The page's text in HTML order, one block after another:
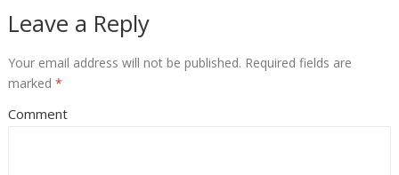
Leave a Reply
Your email address will not be published. Required fields are
marked *
Comment